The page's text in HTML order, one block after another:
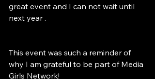
great event and I can not wait until
next year .
This event was such a reminder of
why I am grateful to be part of Media
Girls Network!